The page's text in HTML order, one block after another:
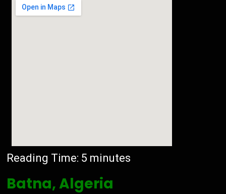
Reading Time: 5 minutes
Batna, Algeria